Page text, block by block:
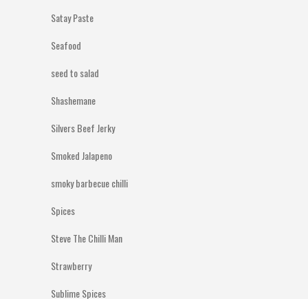
Satay Paste
Seafood
seed to salad
Shashemane
Silvers Beef Jerky
Smoked Jalapeno
smoky barbecue chilli
Spices
Steve The Chilli Man
Strawberry
Sublime Spices